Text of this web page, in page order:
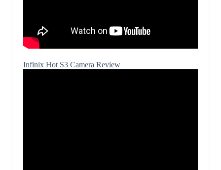
Infinix Hot S3 Camera Review